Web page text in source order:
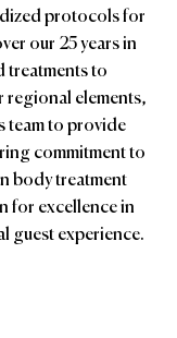
protocols for
our 25 years in
treatments to
regional elements,
team to provide
commitment to
body treatment
for excellence in
guest experience.